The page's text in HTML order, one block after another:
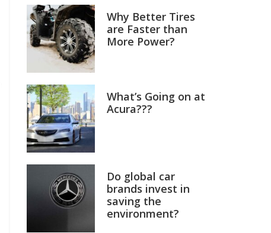
Why Better Tires
are Faster than
More Power?
What’s Going on at
Acura???
Do global car
brands invest in
saving the
environment?